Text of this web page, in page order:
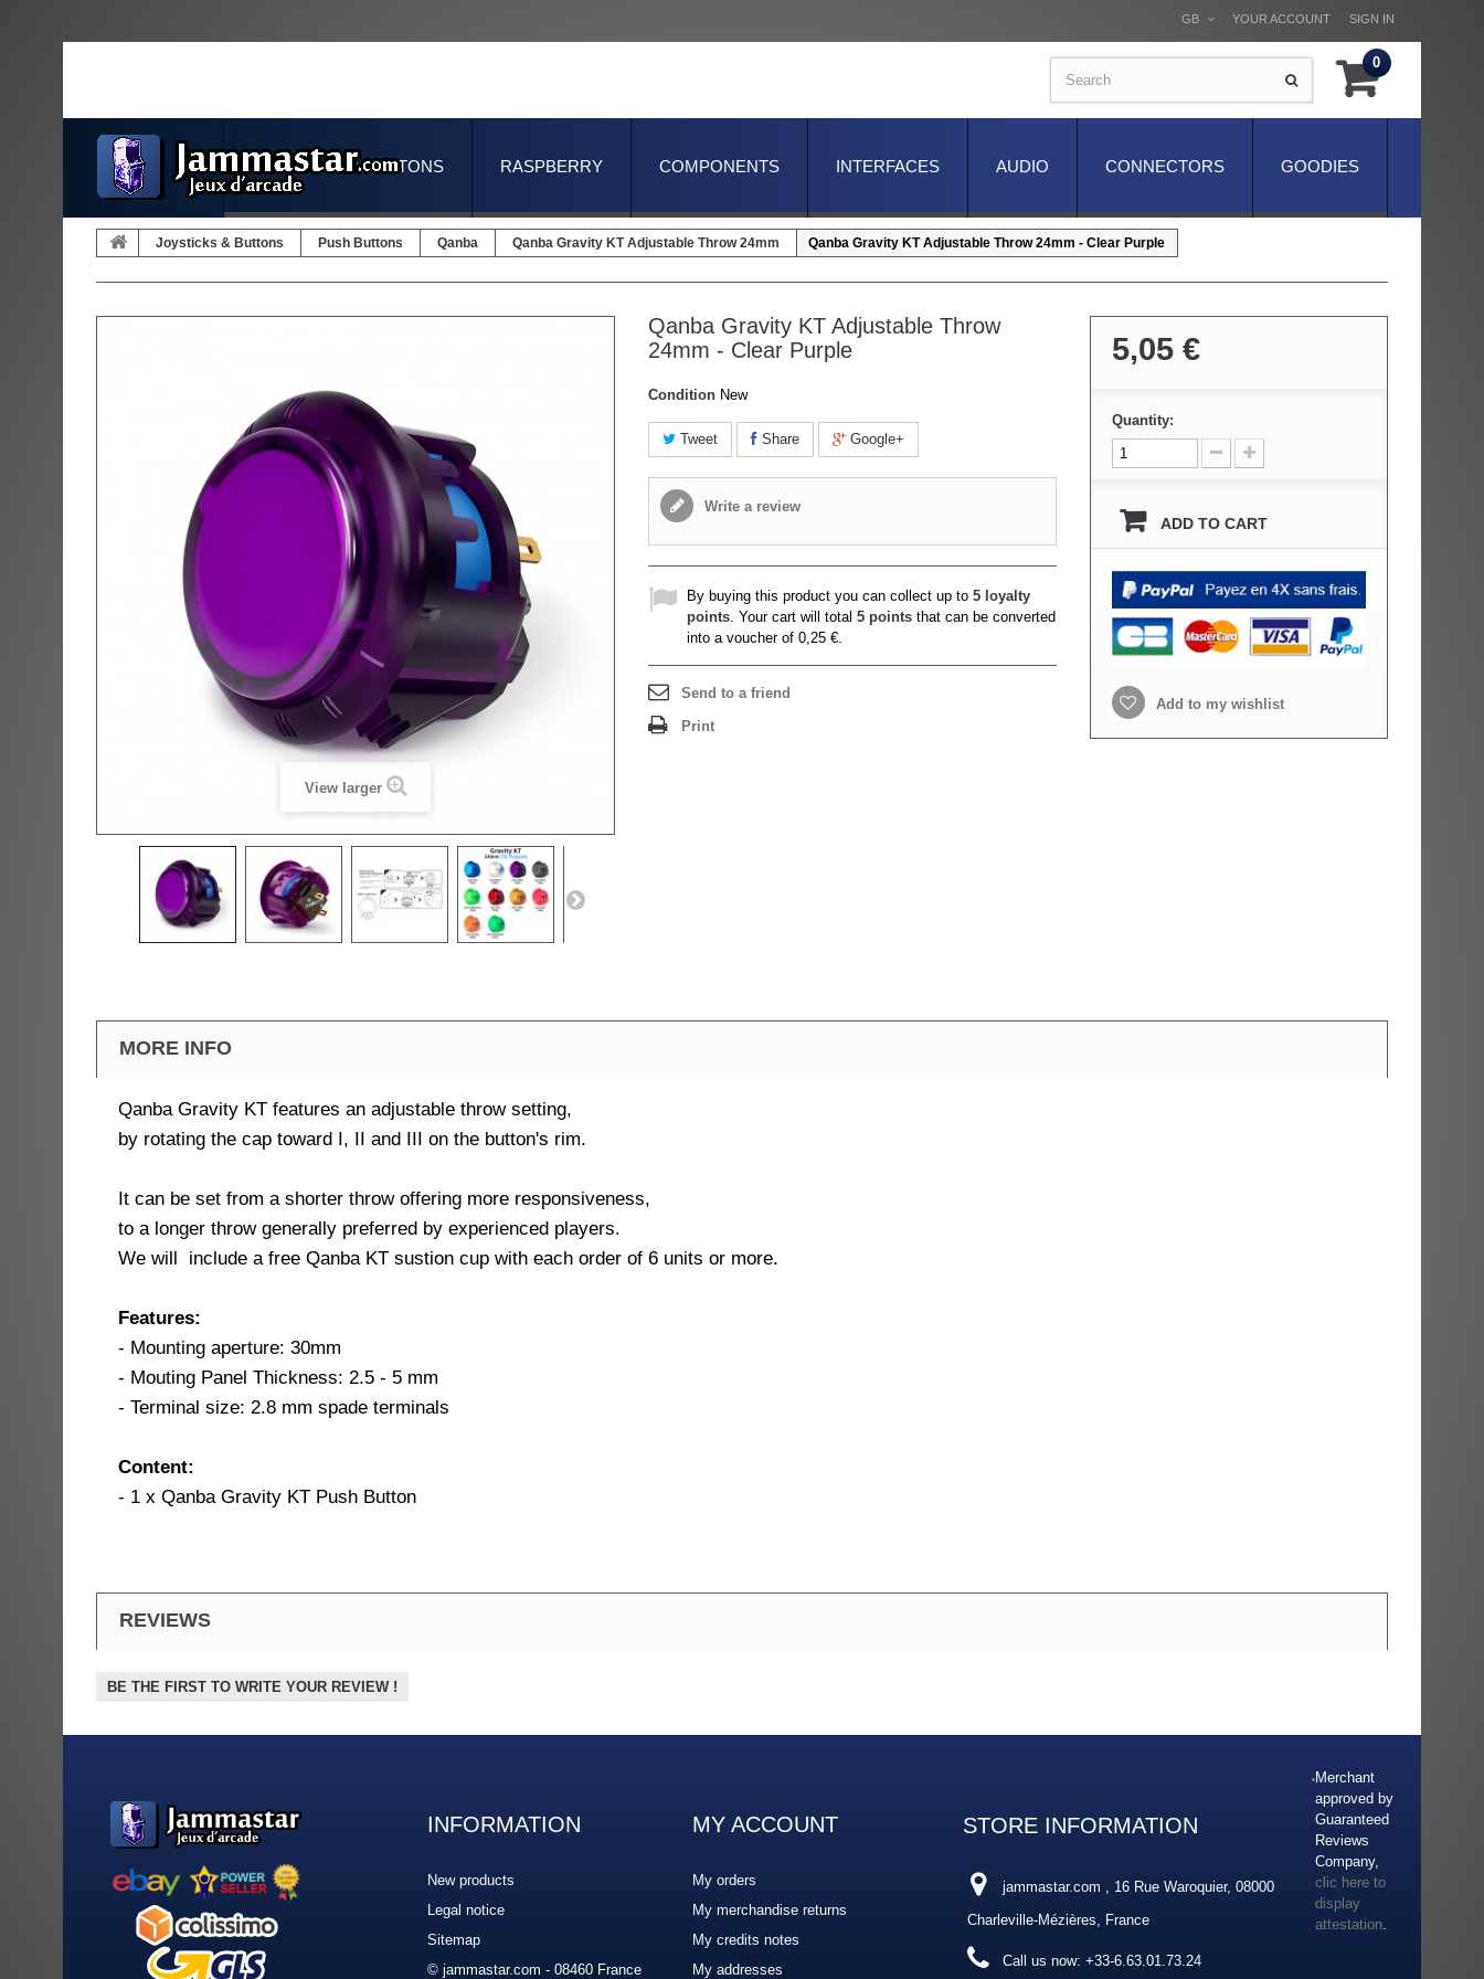
SIGN IN
YOUR ACCOUNT
GB
0
GOODIES
CONNECTORS
AUDIO
INTERFACES
COMPONENTS
RASPBERRY
JOYSTICKS & BUTTONS
Joysticks & Buttons Push Buttons Qanba Qanba Gravity KT Adjustable Throw 24mm Qanba Gravity KT Adjustable Throw 24mm - Clear Purple
View larger
Qanba Gravity KT Adjustable Throw
24mm - Clear Purple
Condition New
Tweet Share Google+
Write a review
By buying this product you can collect up to 5 loyalty
points. Your cart will total 5 points that can be converted
into a voucher of 0,25 €.
Send to a friend
Print
5,05 €
Quantity:
ADD TO CART
Add to my wishlist
MORE INFO
Qanba Gravity KT features an adjustable throw setting,
by rotating the cap toward I, II and III on the button's rim.
It can be set from a shorter throw offering more responsiveness,
to a longer throw generally preferred by experienced players.
We will include a free Qanba KT sustion cup with each order of 6 units or more.
Features:
- Mounting aperture: 30mm
- Mouting Panel Thickness: 2.5 - 5 mm
- Terminal size: 2.8 mm spade terminals
Content:
- 1 x Qanba Gravity KT Push Button
REVIEWS
BE THE FIRST TO WRITE YOUR REVIEW !
INFORMATION
New products
Legal notice
Sitemap
© jammastar.com - 08460 France
MY ACCOUNT
My orders
My merchandise returns
My credits notes
My addresses
STORE INFORMATION
jammastar.com , 16 Rue Waroquier, 08000
Charleville-Mézières, France
Call us now: +33-6.63.01.73.24
Merchant
approved by
Guaranteed
Reviews
Company,
clic here to
display
attestation.